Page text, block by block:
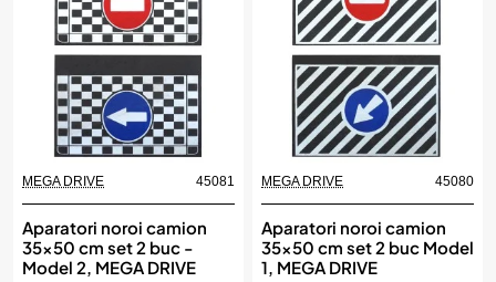
MEGA DRIVE 45081
Aparatori noroi camion
35x50 cm set 2 buc -
Model 2, MEGA DRIVE
MEGA DRIVE 45080
Aparatori noroi camion
35x50 cm set 2 buc Model
1, MEGA DRIVE